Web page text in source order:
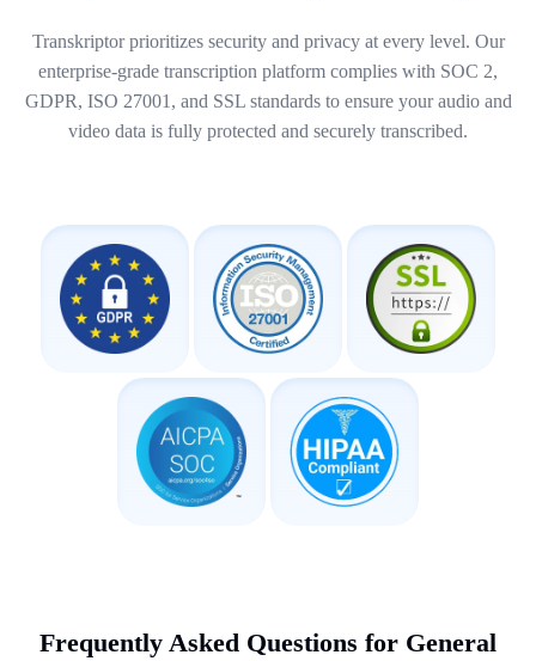
Transkriptor prioritizes security and privacy at every level. Our
enterprise-grade transcription platform complies with SOC 2,
GDPR, ISO 27001, and SSL standards to ensure your audio and
video data is fully protected and securely transcribed.
Frequently Asked Questions for General